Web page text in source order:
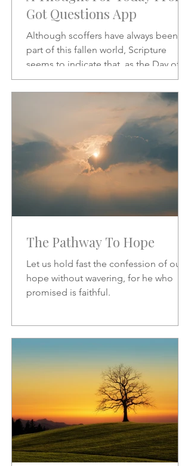
Got Questions App
Although scoffers have always been a
part of this fallen world, Scripture
seems to indicate that, as the Day of
the Lord draws nearer, the scoffing will
increase.
The Pathway To Hope
Let us hold fast the confession of our
hope without wavering, for he who
promised is faithful.